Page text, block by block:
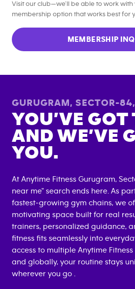
Visit our club—we’ll be able to work
membership option that works best for
MEMBERSHIP
GURUGRAM, SECTOR-84,
YOU’VE GOT
AND WE’VE
YOU.
At Anytime Fitness Gurugram,
near me" search ends here. As
fastest-growing gym chains, we
motivating space built for real
trainers, personalized guidance,
fitness fits seamlessly into
access to multiple Anytime
and globally, your routine stays
wherever you go .